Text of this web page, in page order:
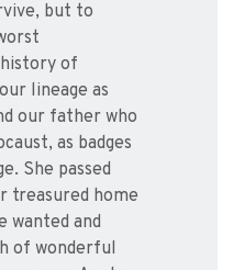
but to
of
lineage as
our father who
as badges
She passed
treasured home
wanted and
of wonderful